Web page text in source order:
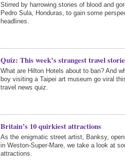
Stirred by harrowing stories of blood and
Pedro Sula, Honduras, to gain some
headlines.
Quiz: This week’s strangest travel
What are Hilton Hotels about to ban? And
boy visiting a Taipei art museum go viral
travel news quiz.
Britain’s 10 quirkiest attractions
As the enigmatic street artist, Banksy,
in Weston-Super-Mare, we take a look at
attractions.